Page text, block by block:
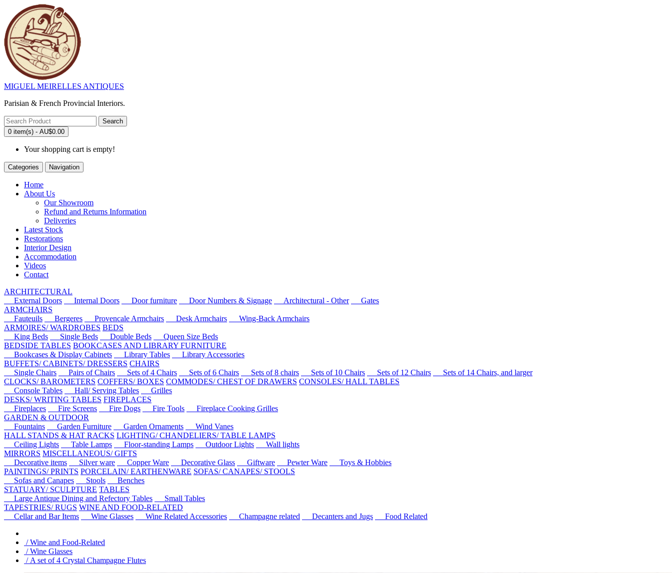
MIGUEL MEIRELLES ANTIQUES
Parisian & French Provincial Interiors.
Search
0 item(s) - AU$0.00
Your shopping cart is empty!
Categories Navigation
Home
About Us
Our Showroom
Refund and Returns Information
Deliveries
Latest Stock
Restorations
Interior Design
Accommodation
Videos
Contact
ARCHITECTURAL
External Doors
Internal Doors Door furniture Door Numbers & Signage Architectural - Other
Gates
ARMCHAIRS
Fauteuils
Bergeres Provencale Armchairs Desk Armchairs
Wing-Back Armchairs
ARMOIRES/ WARDROBES BEDS
King Beds
Single Beds Double Beds
Queen Size Beds
BEDSIDE TABLES BOOKCASES AND LIBRARY FURNITURE
Bookcases & Display Cabinets
Library Tables
Library Accessories
BUFFETS/ CABINETS/ DRESSERS CHAIRS
Single Chairs
Pairs of Chairs Sets of 4 Chairs Sets of 6 Chairs Sets of 8 chairs Sets of 10 Chairs Sets of 12 Chairs
Sets of 14 Chairs, and larger
CLOCKS/ BAROMETERS COFFERS/ BOXES COMMODES/ CHEST OF DRAWERS CONSOLES/ HALL TABLES
Console Tables
Hall/ Serving Tables
Grilles
DESKS/ WRITING TABLES FIREPLACES
Fireplaces
Fire Screens Fire Dogs Fire Tools
Fireplace Cooking Grilles
GARDEN & OUTDOOR
Fountains
Garden Furniture Garden Ornaments
Wind Vanes
HALL STANDS & HAT RACKS LIGHTING/ CHANDELIERS/ TABLE LAMPS
Ceiling Lights
Table Lamps Floor-standing Lamps Outdoor Lights
Wall lights
MIRRORS MISCELLANEOUS/ GIFTS
Decorative items
Silver ware Copper Ware Decorative Glass Giftware Pewter Ware
Toys & Hobbies
PAINTINGS/ PRINTS PORCELAIN/ EARTHENWARE SOFAS/ CANAPES/ STOOLS
Sofas and Canapes
Stools
Benches
STATUARY/ SCULPTURE TABLES
Large Antique Dining and Refectory Tables
Small Tables
TAPESTRIES/ RUGS WINE AND FOOD-RELATED
Cellar and Bar Items
Wine Glasses Wine Related Accessories Champagne related Decanters and Jugs Food Related
/ Wine and Food-Related
/ Wine Glasses
/ A set of 4 Crystal Champagne Flutes